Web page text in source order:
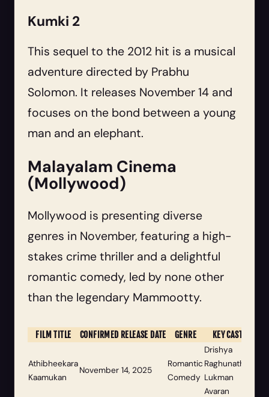
Kumki 2
This sequel to the 2012 hit is a musical
adventure directed by Prabhu
Solomon. It releases November 14 and
focuses on the bond between a young
man and an elephant.
Malayalam Cinema
(Mollywood)
Mollywood is presenting diverse
genres in November, featuring a high-
stakes crime thriller and a delightful
romantic comedy, led by none other
than the legendary Mammootty.
FILM TITLE CONFIRMED RELEASE DATE GENRE KEY CAST
Athibheekara
Kaamukan
November 14, 2025
Romantic
Comedy
Drishya
Raghunath,
Lukman
Avaran